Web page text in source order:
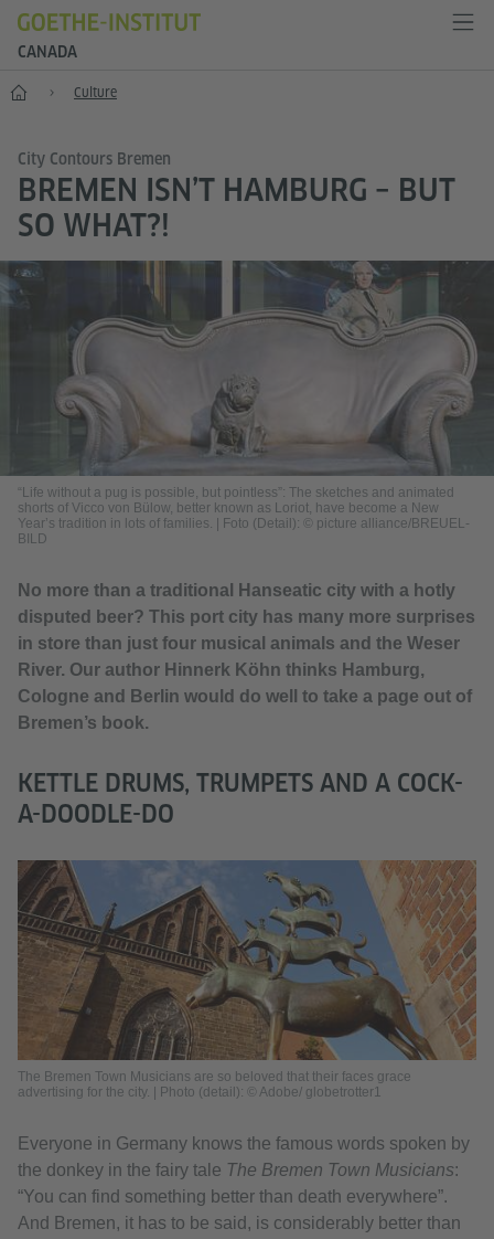
CANADA
Home Culture
City Contours Bremen
BREMEN ISN’T HAMBURG – BUT
SO WHAT?!
“Life without a pug is possible, but pointless”: The sketches and animated
shorts of Vicco von Bülow, better known as Loriot, have become a New
Year’s tradition in lots of families.
Foto (Detail): © picture alliance/BREUEL-
BILD
No more than a traditional Hanseatic city with a hotly
disputed beer? This port city has many more surprises
in store than just four musical animals and the Weser
River. Our author Hinnerk Köhn thinks Hamburg,
Cologne and Berlin would do well to take a page out of
Bremen’s book.
KETTLE DRUMS, TRUMPETS AND A COCK-
A-DOODLE-DO
The Bremen Town Musicians are so beloved that their faces grace
advertising for the city. | Photo (detail): © Adobe/ globetrotter1
Everyone in Germany knows the famous words spoken by
the donkey in the fairy tale The Bremen Town Musicians:
“You can find something better than death everywhere”.
And Bremen, it has to be said, is considerably better than